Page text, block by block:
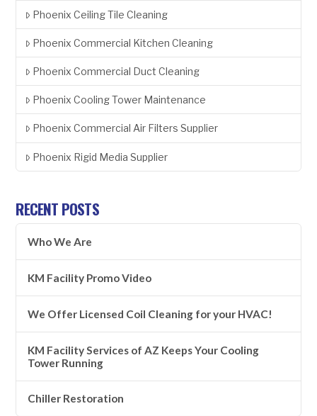
Phoenix Ceiling Tile Cleaning
Phoenix Commercial Kitchen Cleaning
Phoenix Commercial Duct Cleaning
Phoenix Cooling Tower Maintenance
Phoenix Commercial Air Filters Supplier
Phoenix Rigid Media Supplier
RECENT POSTS
Who We Are
KM Facility Promo Video
We Offer Licensed Coil Cleaning for your HVAC!
KM Facility Services of AZ Keeps Your Cooling
Tower Running
Chiller Restoration